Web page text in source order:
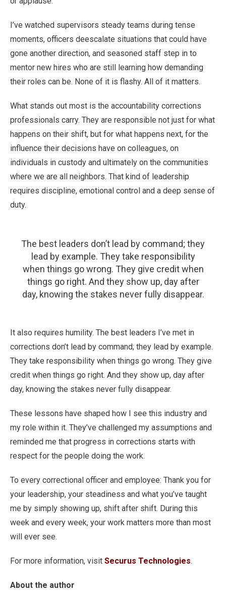
I’ve watched supervisors steady teams during tense
moments, officers deescalate situations that could have
gone another direction, and seasoned staff step in to
mentor new hires who are still learning how demanding
their roles can be. None of it is flashy. All of it matters.
What stands out most is the accountability corrections
professionals carry. They are responsible not just for what
happens on their shift, but for what happens next, for the
influence their decisions have on colleagues, on
individuals in custody and ultimately on the communities
where we are all neighbors. That kind of leadership
requires discipline, emotional control and a deep sense of
duty.
The best leaders don’t lead by command; they
lead by example. They take responsibility
when things go wrong. They give credit when
things go right. And they show up, day after
day, knowing the stakes never fully disappear.
It also requires humility. The best leaders I’ve met in
corrections don’t lead by command; they lead by example.
They take responsibility when things go wrong. They give
credit when things go right. And they show up, day after
day, knowing the stakes never fully disappear.
These lessons have shaped how I see this industry and
my role within it. They’ve challenged my assumptions and
reminded me that progress in corrections starts with
respect for the people doing the work.
To every correctional officer and employee: Thank you for
your leadership, your steadiness and what you’ve taught
me by simply showing up, shift after shift. During this
week and every week, your work matters more than most
will ever see.
For more information, visit Securus Technologies.
About the author